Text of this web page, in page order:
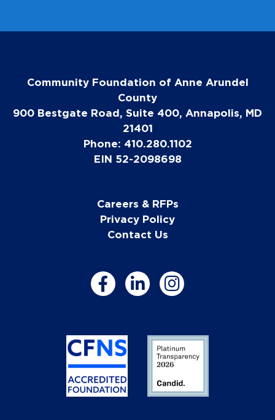
Community Foundation of Anne Arundel
County
900 Bestgate Road, Suite 400, Annapolis, MD
21401
Phone: 410.280.1102
EIN 52-2098698
Careers & RFPs
Privacy Policy
Contact Us